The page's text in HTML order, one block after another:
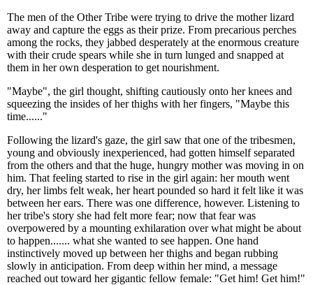
The men of the Other Tribe were trying to drive the mother lizard
away and capture the eggs as their prize. From precarious perches
among the rocks, they jabbed desperately at the enormous creature
with their crude spears while she in turn lunged and snapped at
them in her own desperation to get nourishment.
"Maybe", the girl thought, shifting cautiously onto her knees and
squeezing the insides of her thighs with her fingers, "Maybe this
time......"
Following the lizard's gaze, the girl saw that one of the tribesmen,
young and obviously inexperienced, had gotten himself separated
from the others and that the huge, hungry mother was moving in on
him. That feeling started to rise in the girl again: her mouth went
dry, her limbs felt weak, her heart pounded so hard it felt like it was
between her ears. There was one difference, however. Listening to
her tribe's story she had felt more fear; now that fear was
overpowered by a mounting exhilaration over what might be about
to happen....... what she wanted to see happen. One hand
instinctively moved up between her thighs and began rubbing
slowly in anticipation. From deep within her mind, a message
reached out toward her gigantic fellow female: "Get him! Get him!"